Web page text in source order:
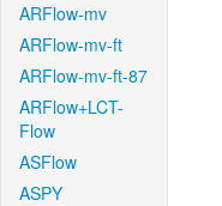
ARFlow-mv
ARFlow-mv-ft
ARFlow-mv-ft-87
ARFlow+LCT-
Flow
ASFlow
ASPY